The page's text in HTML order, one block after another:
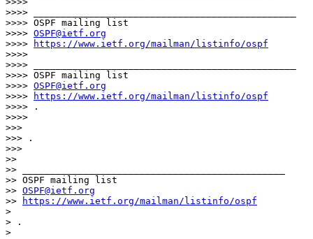
>>>> _______________________________________________
>>>> OSPF mailing list
>>>> OSPF@ietf.org
>>>>
https://www.ietf.org/mailman/listinfo/ospf
>>>>
>>>> _______________________________________________
>>>> OSPF mailing list
>>>> OSPF@ietf.org
>>>>
https://www.ietf.org/mailman/listinfo/ospf
>>>> .
>>>>
>>>
>>> .
>>>
>>
>> _______________________________________________
>> OSPF mailing list
>> OSPF@ietf.org
>>
https://www.ietf.org/mailman/listinfo/ospf
>
> .
>